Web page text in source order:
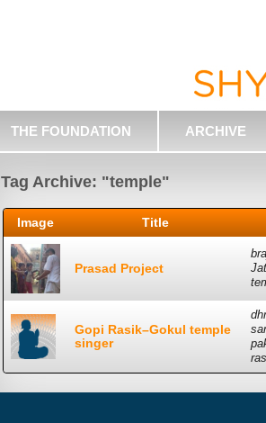
THE FOUNDATION ARCHIVE
Tag Archive: "temple"
Image Title
Prasad Project
Gopi Rasik–Gokul temple
singer